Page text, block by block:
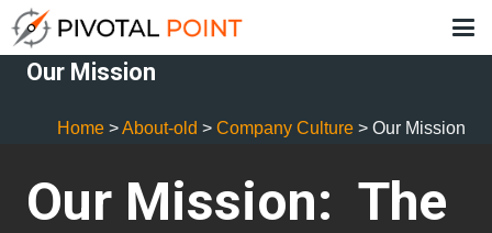
Our Mission
Home >About-old > Company Culture > Our Mission
Our Mission: The